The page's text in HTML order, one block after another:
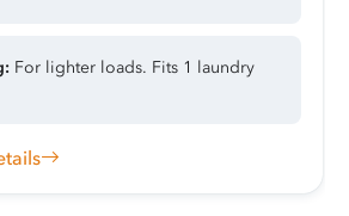
For lighter loads. Fits 1 laundry